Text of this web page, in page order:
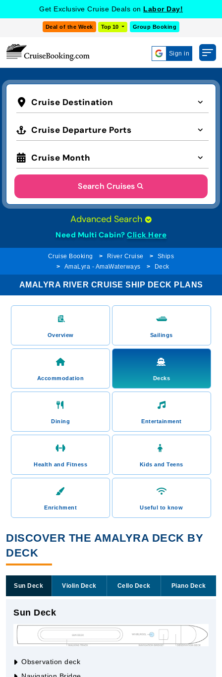
Get Exclusive Cruise Deals on Labor Day!
Deal of the Week Top 10 Group Booking
Sign in
Cruise Destination
Cruise Departure Ports
Cruise Month
Search Cruises
Advanced Search
Need Multi Cabin? Click Here
Cruise Booking River Cruise
Ships
AmaLyra - AmaWaterways
Deck
AMALYRA RIVER CRUISE SHIP DECK PLANS
Overview Sailings
Accommodation Decks
Dining Entertainment
Health and Fitness Kids and Teens
Enrichment Useful to know
DISCOVER THE AMALYRA DECK BY
DECK
Sun Deck Violin Deck Cello Deck Piano Deck
Sun Deck
Observation deck